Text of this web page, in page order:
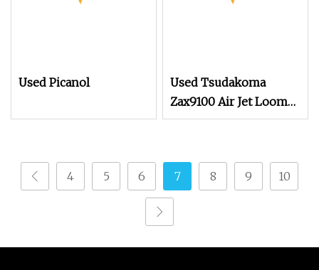
Used Picanol
Used Tsudakoma
Zax9100 Air Jet Loom
on Sale
4 5 6 7 8 9 10